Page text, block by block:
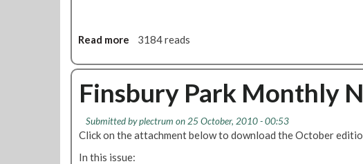
M
E
R
2
1
0
t
i
e
S
p
Read more
o
u
t
a
n
d
3184 reads
Finsbury Park Monthly
Submitted byplectrum on 25 October, 2010 - 00:53
Click on the attachment below to download the October
In this issue: